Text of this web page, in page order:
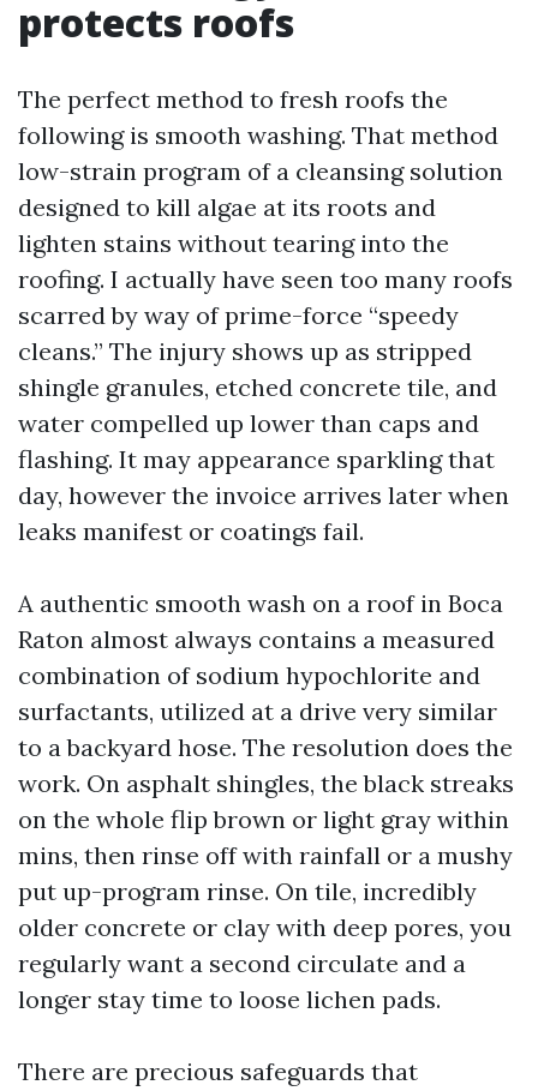
protects roofs
The perfect method to fresh roofs the
following is smooth washing. That method
low-strain program of a cleansing solution
designed to kill algae at its roots and
lighten stains without tearing into the
roofing. I actually have seen too many roofs
scarred by way of prime-force “speedy
cleans.” The injury shows up as stripped
shingle granules, etched concrete tile, and
water compelled up lower than caps and
flashing. It may appearance sparkling that
day, however the invoice arrives later when
leaks manifest or coatings fail.
A authentic smooth wash on a roof in Boca
Raton almost always contains a measured
combination of sodium hypochlorite and
surfactants, utilized at a drive very similar
to a backyard hose. The resolution does the
work. On asphalt shingles, the black streaks
on the whole flip brown or light gray within
mins, then rinse off with rainfall or a mushy
put up-program rinse. On tile, incredibly
older concrete or clay with deep pores, you
regularly want a second circulate and a
longer stay time to loose lichen pads.
There are precious safeguards that